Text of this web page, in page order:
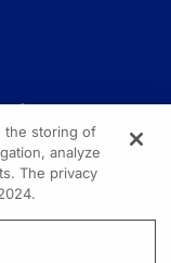
Colitis Foundation,
descriptions.
the storing of
analyze
The privacy